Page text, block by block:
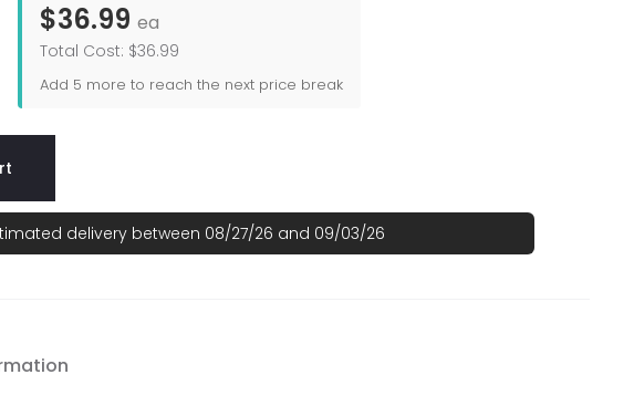
$36.99 ea
Total Cost: $36.99
Add 5 more to reach the next price break
delivery between 08/27/26 and 09/03/26